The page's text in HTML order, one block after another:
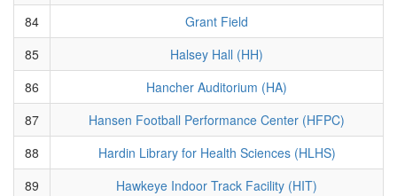
84
Grant Field
85
Halsey Hall (HH)
86
Hancher Auditorium (HA)
87
Hansen Football Performance Center (HFPC)
88
Hardin Library for Health Sciences (HLHS)
89
Hawkeye Indoor Track Facility (HIT)